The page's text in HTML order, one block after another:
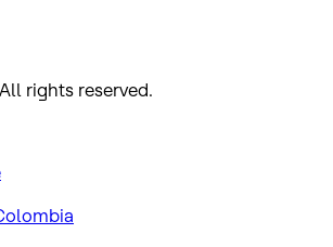
rights reserved.